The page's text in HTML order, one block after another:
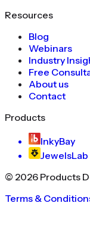
Resources
Blog
Webinars
Industry
Free
About us
Contact
Products
InkyBay
JewelsLab
© 2026 Products
Terms &